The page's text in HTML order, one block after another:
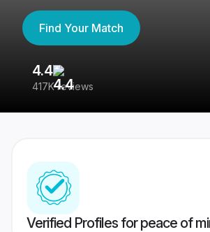
Find Your Match
4.4
417K reviews
Verified Profiles for peace of